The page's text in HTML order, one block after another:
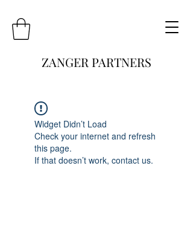
ZANGER PARTNERS
Widget Didn’t Load
Check your internet and refresh
this page.
If that doesn’t work, contact us.